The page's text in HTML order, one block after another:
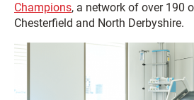
Champions, a network of over 190
Chesterfield and North Derbyshire.